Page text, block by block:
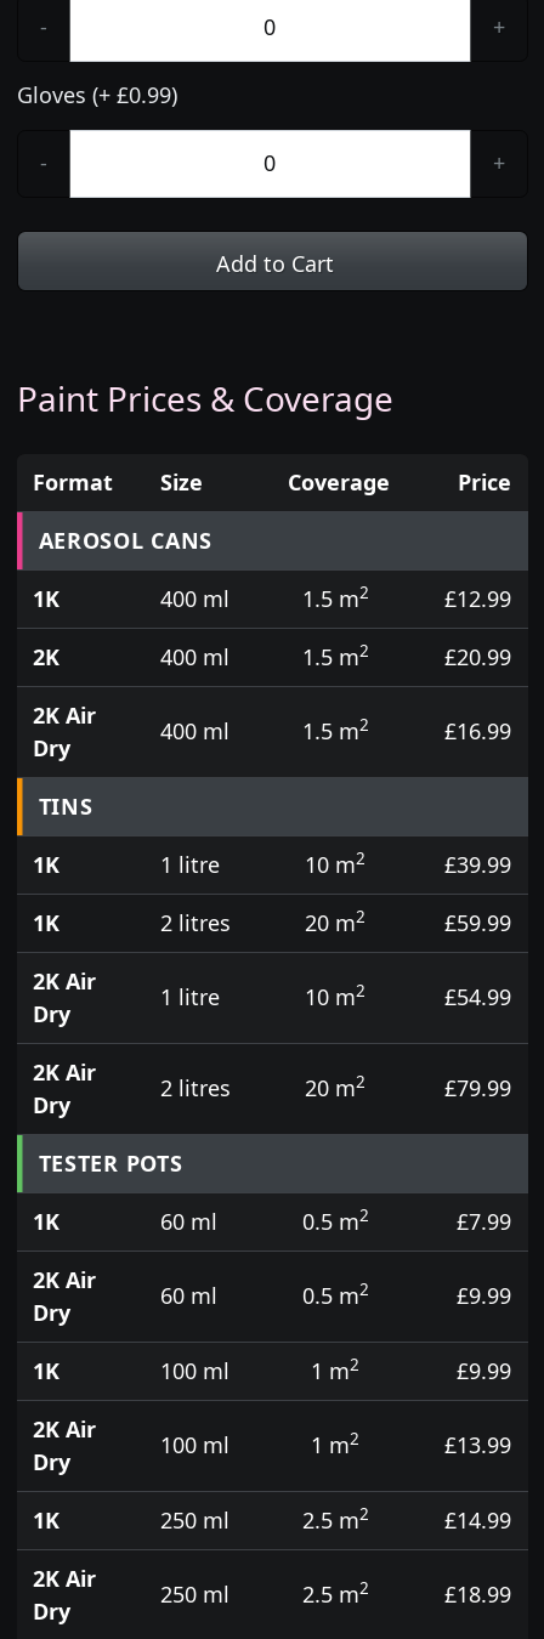
- +
Gloves (+ £0.99)
- +
Add to Cart
Paint Prices & Coverage
Prices for aerosol cans, tins, tester pots and touch
Format Size Coverage
Price
AEROSOL CANS
1K
400 ml 1.5 m2
£12.99
2K
400 ml 1.5 m2
£20.99
2K Air
Dry
400 ml 1.5 m2 £16.99
TINS
1K
1 litre 10 m2
£39.99
1K
2 litres 20 m2
£59.99
2K Air
Dry
1 litre 10 m2 £54.99
2K Air
Dry
2 litres 20 m2 £79.99
TESTER POTS
1K
60 ml 0.5 m2
£7.99
2K Air
Dry
60 ml 0.5 m2 £9.99
1K 100 ml 1 m2
£9.99
2K Air
Dry
100 ml 1 m2 £13.99
1K 250 ml 2.5 m2
£14.99
2K Air
Dry
250 ml 2.5 m2 £18.99